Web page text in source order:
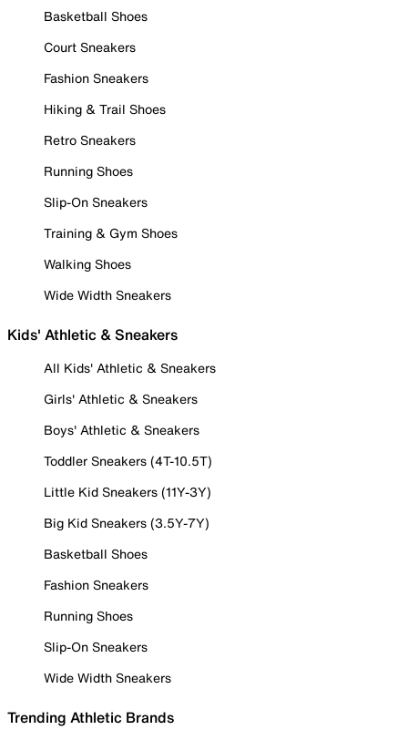
Basketball Shoes
Court Sneakers
Fashion Sneakers
Hiking & Trail Shoes
Retro Sneakers
Running Shoes
Slip-On Sneakers
Training & Gym Shoes
Walking Shoes
Wide Width Sneakers
Kids' Athletic & Sneakers
All Kids' Athletic & Sneakers
Girls' Athletic & Sneakers
Boys' Athletic & Sneakers
Toddler Sneakers (4T-10.5T)
Little Kid Sneakers (11Y-3Y)
Big Kid Sneakers (3.5Y-7Y)
Basketball Shoes
Fashion Sneakers
Running Shoes
Slip-On Sneakers
Wide Width Sneakers
Trending Athletic Brands